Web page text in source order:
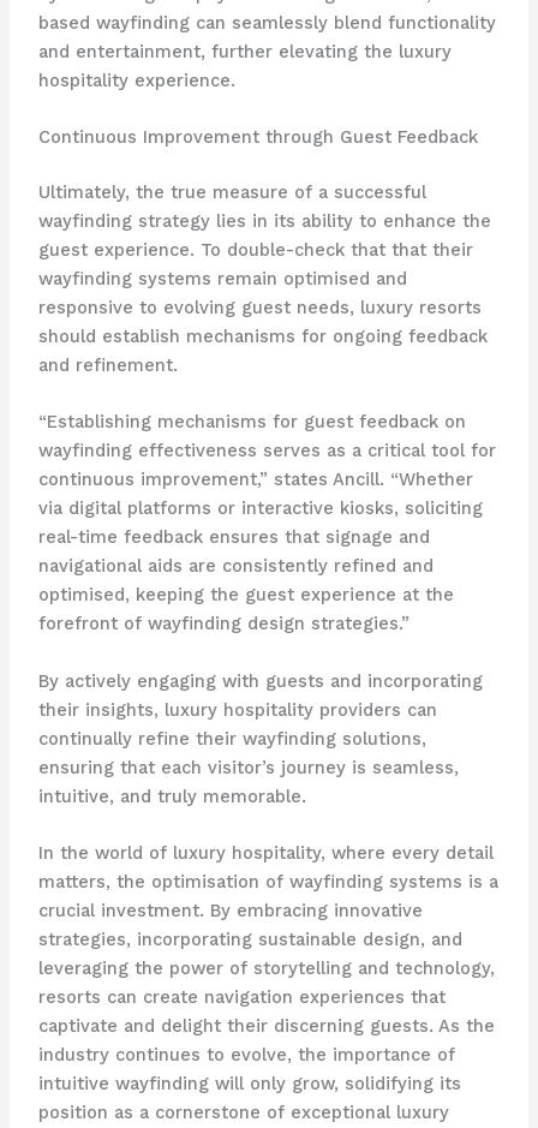
based wayfinding can seamlessly blend functionality
and entertainment, further elevating the luxury
hospitality experience.
Continuous Improvement through Guest Feedback
Ultimately, the true measure of a successful
wayfinding strategy lies in its ability to enhance the
guest experience. To double-check that that their
wayfinding systems remain optimised and
responsive to evolving guest needs, luxury resorts
should establish mechanisms for ongoing feedback
and refinement.
“Establishing mechanisms for guest feedback on
wayfinding effectiveness serves as a critical tool for
continuous improvement,” states Ancill. “Whether
via digital platforms or interactive kiosks, soliciting
real-time feedback ensures that signage and
navigational aids are consistently refined and
optimised, keeping the guest experience at the
forefront of wayfinding design strategies.”
By actively engaging with guests and incorporating
their insights, luxury hospitality providers can
continually refine their wayfinding solutions,
ensuring that each visitor’s journey is seamless,
intuitive, and truly memorable.
In the world of luxury hospitality, where every detail
matters, the optimisation of wayfinding systems is a
crucial investment. By embracing innovative
strategies, incorporating sustainable design, and
leveraging the power of storytelling and technology,
resorts can create navigation experiences that
captivate and delight their discerning guests. As the
industry continues to evolve, the importance of
intuitive wayfinding will only grow, solidifying its
position as a cornerstone of exceptional luxury